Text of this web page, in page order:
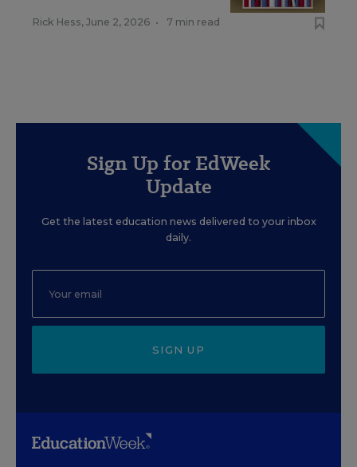
Rick Hess, June 2, 2026 • 7 min read
Sign Up for EdWeek
Update
Get the latest education news delivered to your inbox
daily.
SIGN UP